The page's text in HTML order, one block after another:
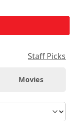
Staff Picks
Movies